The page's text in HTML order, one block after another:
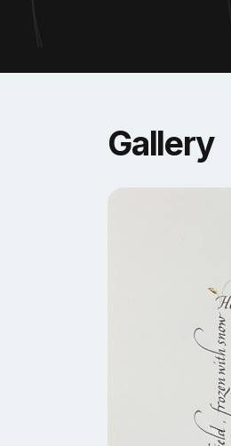
Gallery